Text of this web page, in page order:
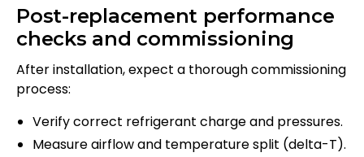
Post-replacement performance
checks and commissioning
After installation, expect a thorough commissioning
process:
Verify correct refrigerant charge and pressures.
Measure airflow and temperature split (delta-T).